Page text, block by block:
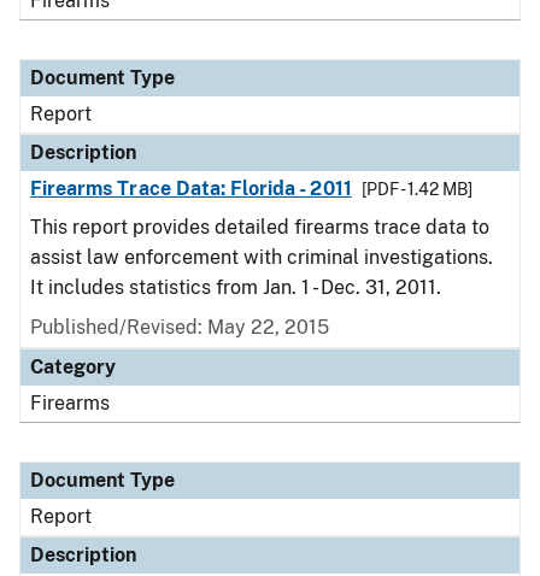
Document Type
Report
Description
Firearms Trace Data: Florida - 2011
[PDF - 1.42 MB]
This report provides detailed firearms trace data to
assist law enforcement with criminal investigations.
It includes statistics from Jan. 1 - Dec. 31, 2011.
Published/Revised: May 22, 2015
Category
Firearms
Document Type
Report
Description